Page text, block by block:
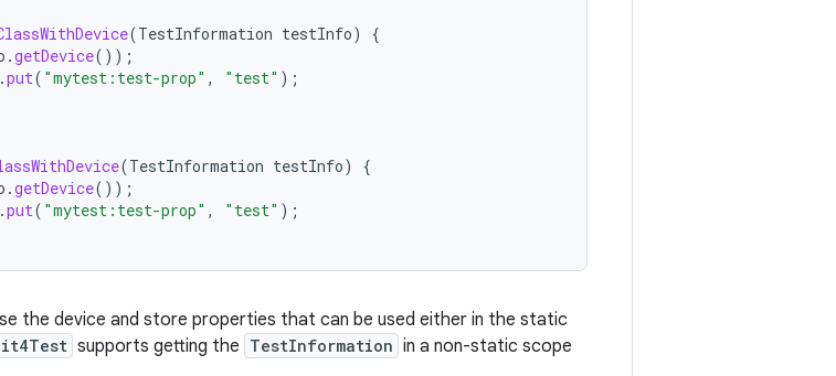
(TestInformation testInfo)
{
.getDevice());
put( "mytest:test-prop" , "test" );
(TestInformation testInfo)
{
.getDevice());
put( "mytest:test-prop" , "test" );
the device and store properties that can be used either in the static
supports getting the TestInformation in a non-static scope